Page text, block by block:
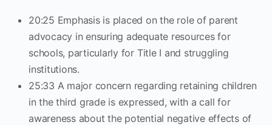
20:25 Emphasis is placed on the role of parent
advocacy in ensuring adequate resources for
schools, particularly for Title I and struggling
institutions.
25:33 A major concern regarding retaining children
in the third grade is expressed, with a call for
awareness about the potential negative effects of